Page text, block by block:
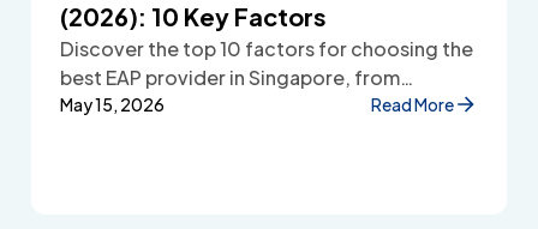
(2026): 10 Key Factors
Discover the top 10 factors for choosing the
best EAP provider in Singapore, from
accessibility and confidentiality to cost
May 15, 2026 Read More